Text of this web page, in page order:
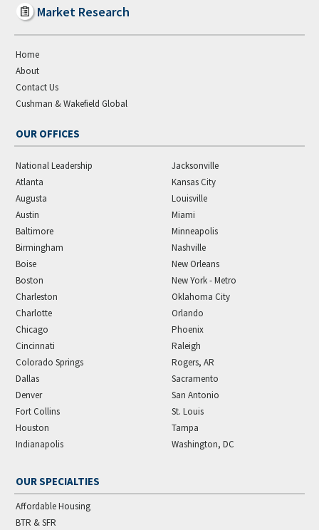
Market Research
Home
About
Contact Us
Cushman & Wakefield Global
OUR OFFICES
National Leadership
Atlanta
Augusta
Austin
Baltimore
Birmingham
Boise
Boston
Charleston
Charlotte
Chicago
Cincinnati
Colorado Springs
Dallas
Denver
Fort Collins
Houston
Indianapolis
Jacksonville
Kansas City
Louisville
Miami
Minneapolis
Nashville
New Orleans
New York - Metro
Oklahoma City
Orlando
Phoenix
Raleigh
Rogers, AR
Sacramento
San Antonio
St. Louis
Tampa
Washington, DC
OUR SPECIALTIES
Affordable Housing
BTR & SFR